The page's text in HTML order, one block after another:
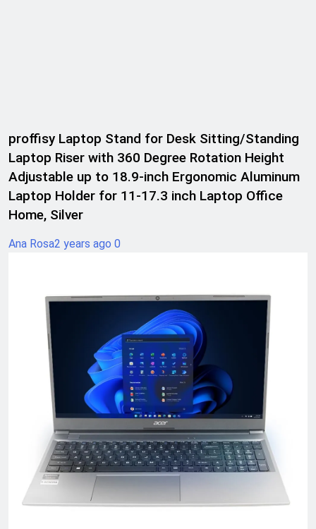
proffisy Laptop Stand for Desk Sitting/Standing
Laptop Riser with 360 Degree Rotation Height
Adjustable up to 18.9-inch Ergonomic Aluminum
Laptop Holder for 11-17.3 inch Laptop Office
Home, Silver
Ana Rosa2 years ago 0